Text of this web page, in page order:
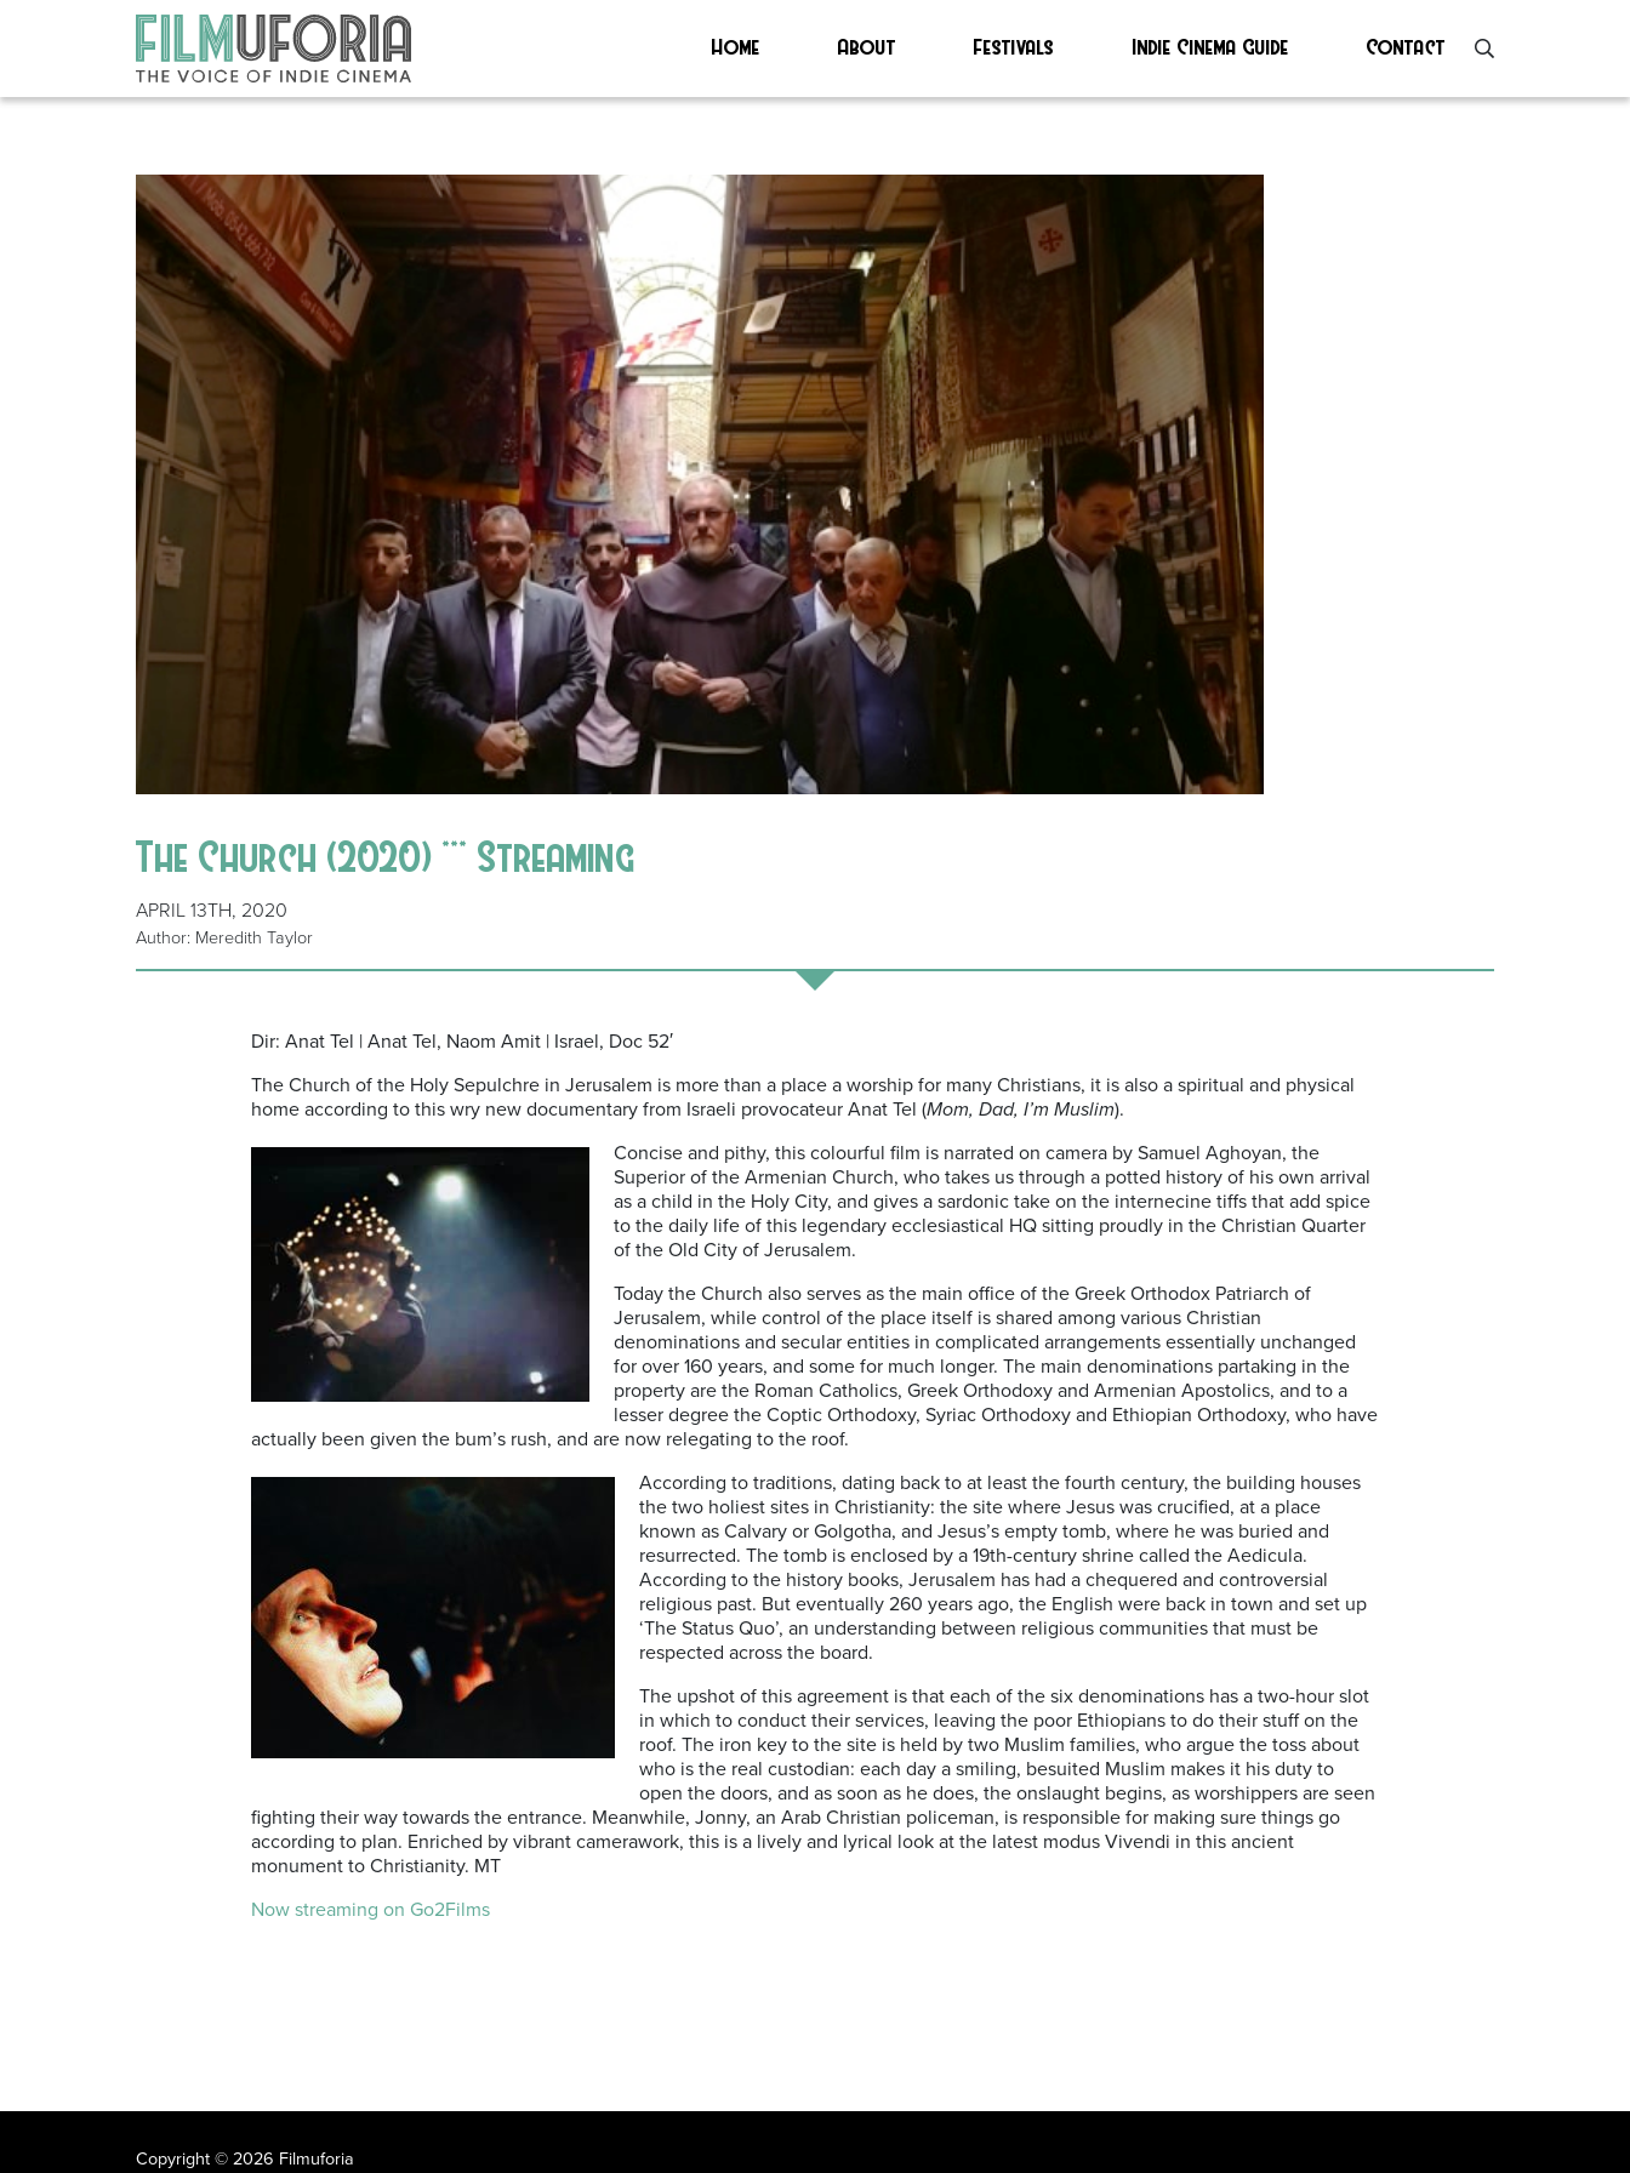
Home About Festivals Indie Cinema Guide Contact
The Church (2020) *** Streaming
APRIL 13TH, 2020
Author: Meredith Taylor
Dir: Anat Tel | Anat Tel, Naom Amit | Israel, Doc 52′
The Church of the Holy Sepulchre in Jerusalem is more than a place a worship for many Christians, it is also a spiritual and physical
home according to this wry new documentary from Israeli provocateur Anat Tel (Mom, Dad, I’m Muslim).
Concise and pithy, this colourful film is narrated on camera by Samuel Aghoyan, the
Superior of the Armenian Church, who takes us through a potted history of his own arrival
as a child in the Holy City, and gives a sardonic take on the internecine tiffs that add spice
to the daily life of this legendary ecclesiastical HQ sitting proudly in the Christian Quarter
of the Old City of Jerusalem.
Today the Church also serves as the main office of the Greek Orthodox Patriarch of
Jerusalem, while control of the place itself is shared among various Christian
denominations and secular entities in complicated arrangements essentially unchanged
for over 160 years, and some for much longer. The main denominations partaking in the
property are the Roman Catholics, Greek Orthodoxy and Armenian Apostolics, and to a
lesser degree the Coptic Orthodoxy, Syriac Orthodoxy and Ethiopian Orthodoxy, who have
actually been given the bum’s rush, and are now relegating to the roof.
According to traditions, dating back to at least the fourth century, the building houses
the two holiest sites in Christianity: the site where Jesus was crucified, at a place
known as Calvary or Golgotha, and Jesus’s empty tomb, where he was buried and
resurrected. The tomb is enclosed by a 19th-century shrine called the Aedicula.
According to the history books, Jerusalem has had a chequered and controversial
religious past. But eventually 260 years ago, the English were back in town and set up
‘The Status Quo’, an understanding between religious communities that must be
respected across the board.
The upshot of this agreement is that each of the six denominations has a two-hour slot
in which to conduct their services, leaving the poor Ethiopians to do their stuff on the
roof. The iron key to the site is held by two Muslim families, who argue the toss about
who is the real custodian: each day a smiling, besuited Muslim makes it his duty to
open the doors, and as soon as he does, the onslaught begins, as worshippers are seen
fighting their way towards the entrance. Meanwhile, Jonny, an Arab Christian policeman, is responsible for making sure things go
according to plan. Enriched by vibrant camerawork, this is a lively and lyrical look at the latest modus Vivendi in this ancient
monument to Christianity. MT
Now streaming on Go2Films
Copyright © 2026 Filmuforia